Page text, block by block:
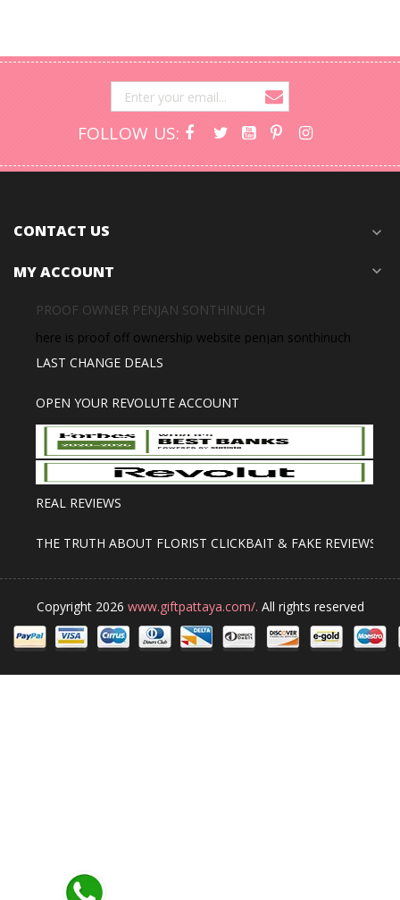
FOLLOW US:
CONTACT US expand_more
MY ACCOUNT expand_more
PROOF OWNER PENJAN SONTHINUCH
here is proof off ownership website penjan sonthinuch
LAST CHANGE DEALS
OPEN YOUR REVOLUTE ACCOUNT
REAL REVIEWS
THE TRUTH ABOUT FLORIST CLICKBAIT & FAKE REVIEWS
Copyright 2026 www.giftpattaya.com/. All rights reserved